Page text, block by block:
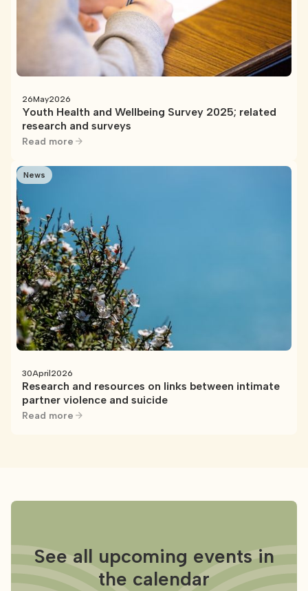
26May2026
Youth Health and Wellbeing Survey 2025; related
research and surveys
Read more
News
30April2026
Research and resources on links between intimate
partner violence and suicide
Read more
See all upcoming events in
the calendar